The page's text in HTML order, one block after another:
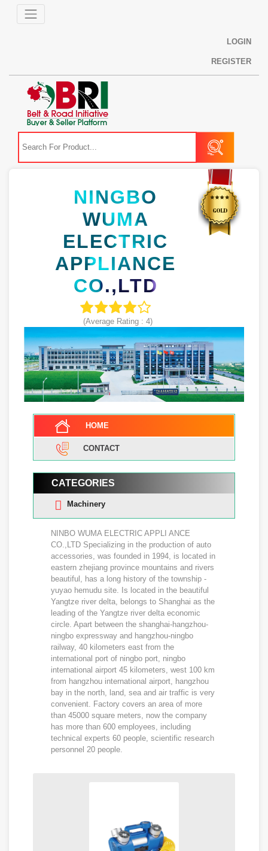
LOGIN
REGISTER
NINGBO
WUMA
ELECTRIC
APPLIANCE
CO.,LTD
(Average Rating :4)
HOME
CONTACT
CATEGORIES
Machinery
NINBO WUMA ELECTRIC APPLI ANCE
CO.,LTD Specializing in the production of auto
accessories, was founded in 1994, is located in
eastern zhejiang province mountains and rivers
beautiful, has a long history of the township -
yuyao hemudu site. Is located in the beautiful
Yangtze river delta, belongs to Shanghai as the
leading of the Yangtze river delta economic
circle. Apart between the shanghai-hangzhou-
ningbo expressway and hangzhou-ningbo
railway, 40 kilometers east from the
international port of ningbo port, ningbo
international airport 45 kilometers, west 100 km
from hangzhou international airport, hangzhou
bay in the north, land, sea and air traffic is very
convenient. Factory covers an area of more
than 45000 square meters, now the company
has more than 600 employees, including
technical experts 60 people, scientific research
personnel 20 people.